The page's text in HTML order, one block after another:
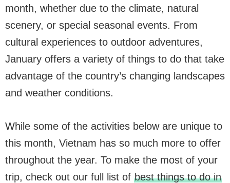
month, whether due to the climate, natural
scenery, or special seasonal events. From
cultural experiences to outdoor adventures,
January offers a variety of things to do that take
advantage of the country’s changing landscapes
and weather conditions.
While some of the activities below are unique to
this month, Vietnam has so much more to offer
throughout the year. To make the most of your
trip, check out our full list of best things to do in